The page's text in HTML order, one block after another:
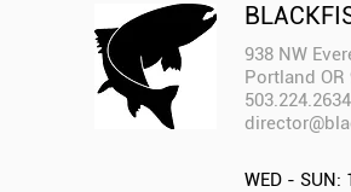
938 NW
Portland OR
503.224.2634
WED - SUN: